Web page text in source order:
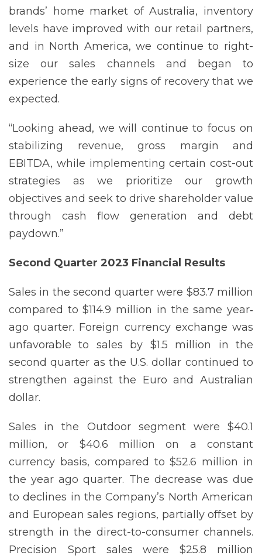
brands’ home market of Australia, inventory
levels have improved with our retail partners,
and in North America, we continue to right-
size our sales channels and began to
experience the early signs of recovery that we
expected.
“Looking ahead, we will continue to focus on
stabilizing revenue, gross margin and
EBITDA, while implementing certain cost-out
strategies as we prioritize our growth
objectives and seek to drive shareholder value
through cash flow generation and debt
paydown.”
Second Quarter 2023 Financial Results
Sales in the second quarter were $83.7 million
compared to $114.9 million in the same year‐
ago quarter. Foreign currency exchange was
unfavorable to sales by $1.5 million in the
second quarter as the U.S. dollar continued to
strengthen against the Euro and Australian
dollar.
Sales in the Outdoor segment were $40.1
million, or $40.6 million on a constant
currency basis, compared to $52.6 million in
the year ago quarter. The decrease was due
to declines in the Company’s North American
and European sales regions, partially offset by
strength in the direct-to-consumer channels.
Precision Sport sales were $25.8 million